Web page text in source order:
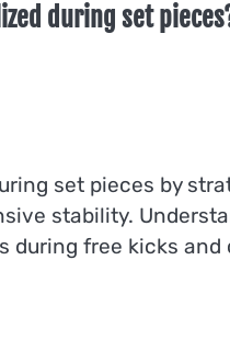
during set
set pieces by
stability.
free kicks and